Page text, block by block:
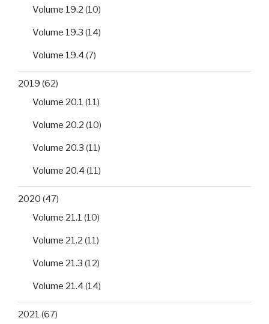
Volume 19.2 (10)
Volume 19.3 (14)
Volume 19.4 (7)
2019 (62)
Volume 20.1 (11)
Volume 20.2 (10)
Volume 20.3 (11)
Volume 20.4 (11)
2020 (47)
Volume 21.1 (10)
Volume 21.2 (11)
Volume 21.3 (12)
Volume 21.4 (14)
2021 (67)